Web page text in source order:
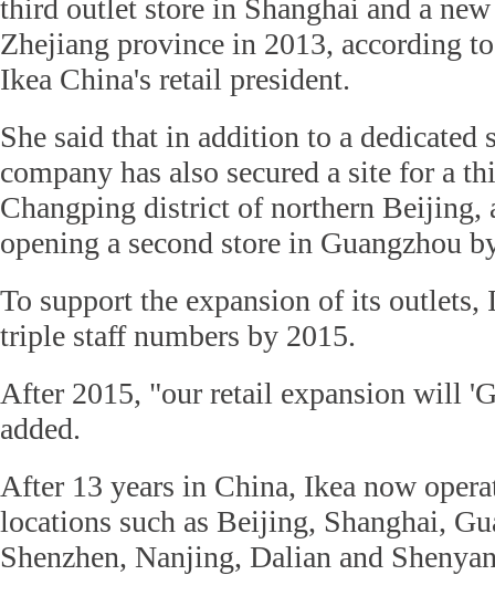
third outlet store in Shanghai and a
Zhejiang province in 2013, according
Ikea China's retail president.
She said that in addition to a dedicated
company has also secured a site for a
Changping district of northern Beijing,
opening a second store in Guangzhou
To support the expansion of its outlets,
triple staff numbers by 2015.
After 2015, "our retail expansion will
added.
After 13 years in China, Ikea now
locations such as Beijing, Shanghai,
Shenzhen, Nanjing, Dalian and